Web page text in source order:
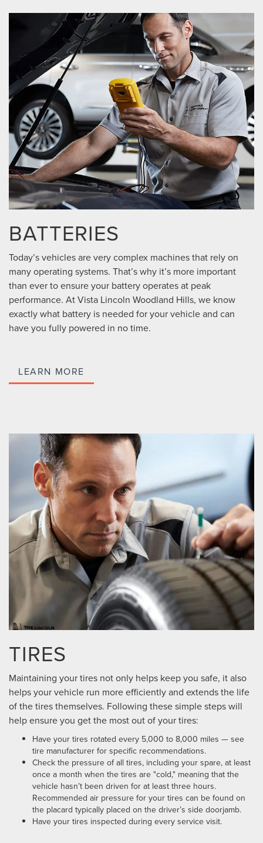
BATTERIES
Today’s vehicles are very complex machines that rely on
many operating systems. That’s why it’s more important
than ever to ensure your battery operates at peak
performance. At Vista Lincoln Woodland Hills, we know
exactly what battery is needed for your vehicle and can
have you fully powered in no time.
LEARN MORE
TIRES
Maintaining your tires not only helps keep you safe, it also
helps your vehicle run more efficiently and extends the life
of the tires themselves. Following these simple steps will
help ensure you get the most out of your tires:
Have your tires rotated every 5,000 to 8,000 miles — see
tire manufacturer for specific recommendations.
Check the pressure of all tires, including your spare, at least
once a month when the tires are "cold," meaning that the
vehicle hasn’t been driven for at least three hours.
Recommended air pressure for your tires can be found on
the placard typically placed on the driver’s side doorjamb.
Have your tires inspected during every service visit.